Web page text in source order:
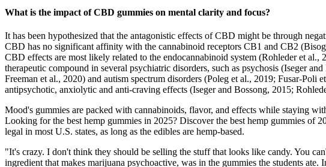
What is the impact of CBD gummies on mental clarity and focus?
It has been hypothesized that the antagonistic effects of CBD might be through
CBD has no significant affinity with the cannabinoid receptors CB1 and CB2
CBD effects are most likely related to the endocannabinoid system (Rohleder et
therapeutic compound in several psychiatric disorders, such as psychosis (Iseger
Freeman et al., 2020) and autism spectrum disorders (Poleg et al., 2019; Fusar-
antipsychotic, anxiolytic and anti-craving effects (Iseger and Bossong, 2015;
Mood's gummies are packed with cannabinoids, flavor, and effects while staying
Looking for the best hemp gummies in 2025? Discover the best hemp gummies
legal in most U.S. states, as long as the edibles are hemp-based.
"It's crazy. I don't think they should be selling the stuff that looks like candy. You
ingredient that makes marijuana psychoactive, was in the gummies the students